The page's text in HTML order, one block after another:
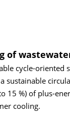
of
cycle-
sustainable
15 %) of plus-
cooling.